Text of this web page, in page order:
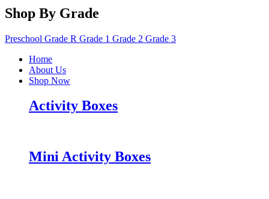
Shop By Grade
Preschool Grade R Grade 1 Grade 2 Grade 3
Home
About Us
Shop Now
Activity Boxes
Mini Activity Boxes